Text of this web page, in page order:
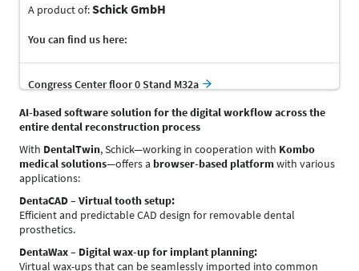
A product of:Schick GmbH
You can find us here:
Congress Center floor 0 Stand M32a
AI-based software solution for the digital workflow across the
entire dental reconstruction process
With DentalTwin, Schick—working in cooperation with Kombo
medical solutions—offers a browser-based platformwith various
applications:
DentaCAD – Virtual tooth setup:
Efficient and predictable CAD design for removable dental
prosthetics.
DentaWax – Digital wax-up for implant planning:
Virtual wax-ups that can be seamlessly imported into common